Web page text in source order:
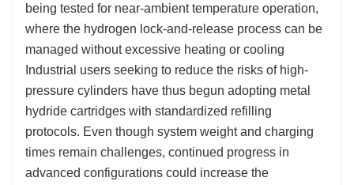
being tested for near-ambient temperature operation,
where the hydrogen lock-and-release process can be
managed without excessive heating or cooling
Industrial users seeking to reduce the risks of high-
pressure cylinders have thus begun adopting metal
hydride cartridges with standardized refilling
protocols. Even though system weight and charging
times remain challenges, continued progress in
advanced configurations could increase the